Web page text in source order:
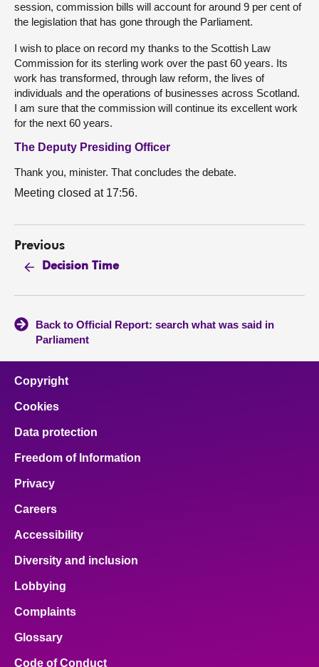
session, commission bills will account for around 9 per cent of
the legislation that has gone through the Parliament.
I wish to place on record my thanks to the Scottish Law
Commission for its sterling work over the past 60 years. Its
work has transformed, through law reform, the lives of
individuals and the operations of businesses across Scotland.
I am sure that the commission will continue its excellent work
for the next 60 years.
The Deputy Presiding Officer
Thank you, minister. That concludes the debate.
Meeting closed at 17:56.
Previous
Decision Time
Back to Official Report: search what was said in
Parliament
Copyright
Cookies
Data protection
Freedom of Information
Privacy
Careers
Accessibility
Diversity and inclusion
Lobbying
Complaints
Glossary
Code of Conduct